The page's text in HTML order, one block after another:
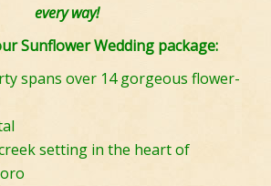
every way!
Sunflower Wedding package:
spans over 14 gorgeous flower-
setting in the heart of